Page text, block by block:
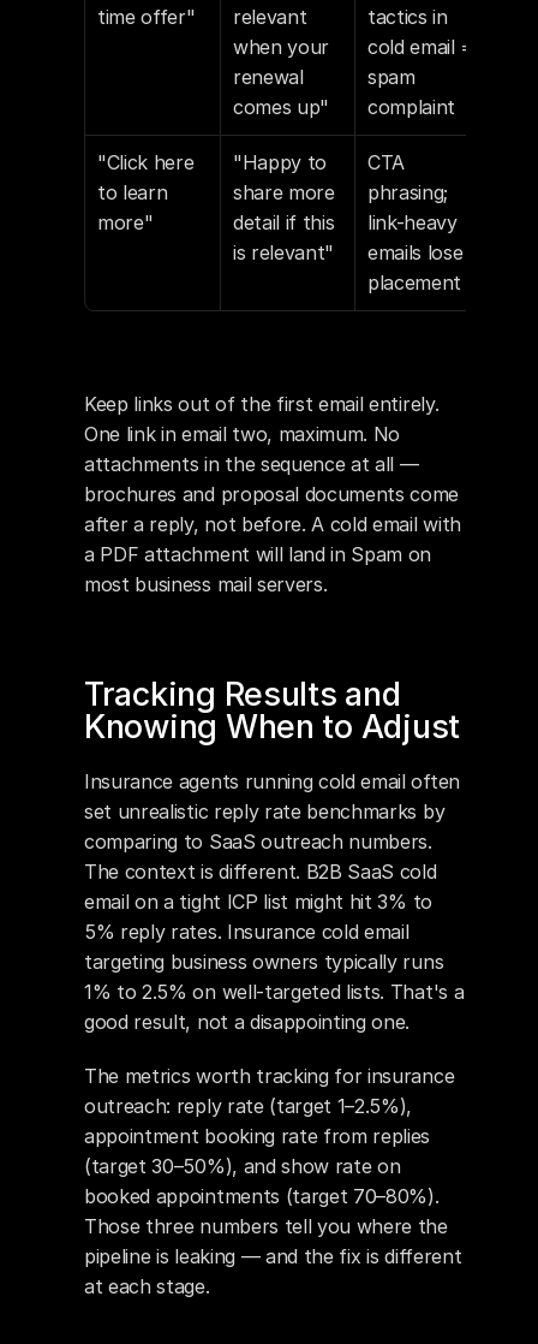
time offer"
relevant
when your
renewal
comes up"
tactics in
cold email =
spam
complaint
"Click here
to learn
more"
"Happy to
share more
detail if this
is relevant"
CTA
phrasing;
link-heavy
emails lose
placement
Keep links out of the first email entirely.
One link in email two, maximum. No
attachments in the sequence at all —
brochures and proposal documents come
after a reply, not before. A cold email with
a PDF attachment will land in Spam on
most business mail servers.
Tracking Results and
Knowing When to Adjust
Insurance agents running cold email often
set unrealistic reply rate benchmarks by
comparing to SaaS outreach numbers.
The context is different. B2B SaaS cold
email on a tight ICP list might hit 3% to
5% reply rates. Insurance cold email
targeting business owners typically runs
1% to 2.5% on well-targeted lists. That's a
good result, not a disappointing one.
The metrics worth tracking for insurance
outreach: reply rate (target 1–2.5%),
appointment booking rate from replies
(target 30–50%), and show rate on
booked appointments (target 70–80%).
Those three numbers tell you where the
pipeline is leaking — and the fix is different
at each stage.